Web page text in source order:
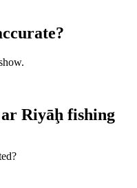
Riyāḩ fishing